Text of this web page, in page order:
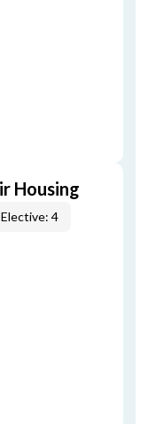
Housing
Elective: 4